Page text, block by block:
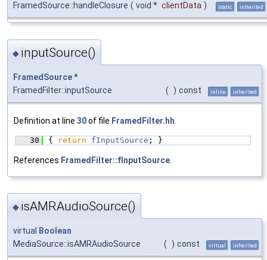
FramedSource::handleClosure ( void * clientData ) static inherited
◆ inputSource()
FramedSource*
FramedFilter::inputSource
( ) const inline inherited
Definition at line 30of file FramedFilter.hh
   30
{ return fInputSource ; }
References FramedFilter::fInputSource
◆ isAMRAudioSource()
virtual
Boolean
MediaSource::isAMRAudioSource
( ) const virtual inherited